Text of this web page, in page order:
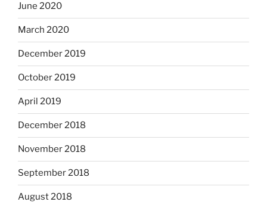
June 2020
March 2020
December 2019
October 2019
April 2019
December 2018
November 2018
September 2018
August 2018